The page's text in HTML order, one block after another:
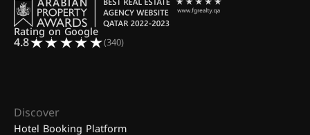
Rating on Google
4.8 (340)
Discover
Hotel Booking Platform